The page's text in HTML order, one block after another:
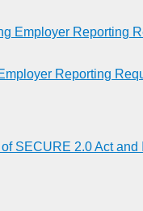
Employer Reporting
Reporting
SECURE 2.0 Act